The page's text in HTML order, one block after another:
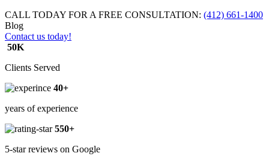
CALL TODAY FOR A FREE CONSULTATION: (412) 661-1400
Blog
Contact us today!
50K
Clients Served
40+
years of experience
550+
5-star reviews on Google